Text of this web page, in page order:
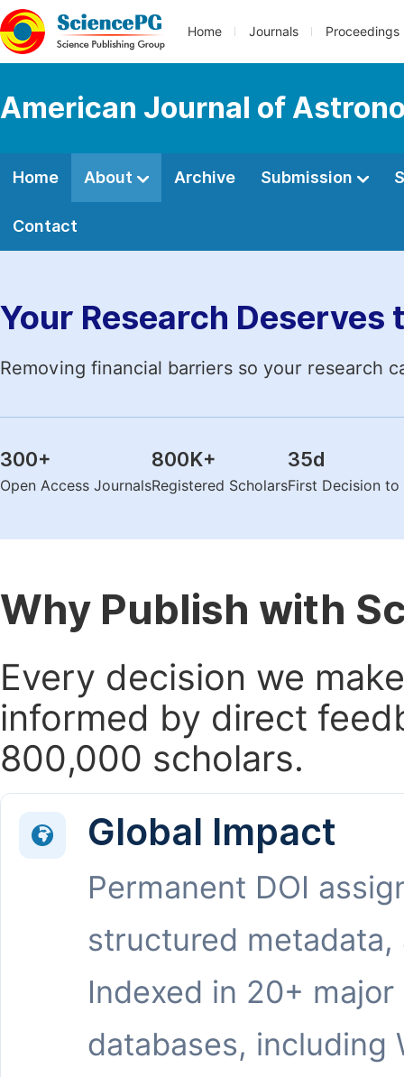
Home Journals Proceedings
American Journal of
Home About Archive Submission
Contact
Your Research Deserves
Removing financial barriers so your research
300+
Open Access Journals
800K+
Registered Scholars
35d
First Decision
Why Publish with
Every decision we
informed by direct
800,000 scholars.
Global Impact
Permanent DOI
structured metadata,
Indexed in 20+ major
databases, including